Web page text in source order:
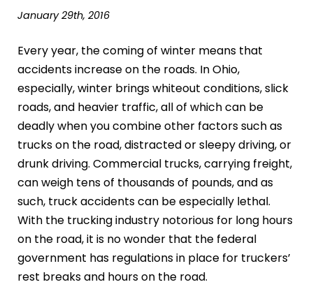
January 29th, 2016
Every year, the coming of winter means that
accidents increase on the roads. In Ohio,
especially, winter brings whiteout conditions, slick
roads, and heavier traffic, all of which can be
deadly when you combine other factors such as
trucks on the road, distracted or sleepy driving, or
drunk driving. Commercial trucks, carrying freight,
can weigh tens of thousands of pounds, and as
such, truck accidents can be especially lethal.
With the trucking industry notorious for long hours
on the road, it is no wonder that the federal
government has regulations in place for truckers’
rest breaks and hours on the road.